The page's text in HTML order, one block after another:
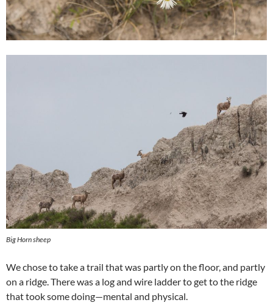
Big Horn sheep
We chose to take a trail that was partly on the floor, and partly
on a ridge. There was a log and wire ladder to get to the ridge
that took some doing—mental and physical.